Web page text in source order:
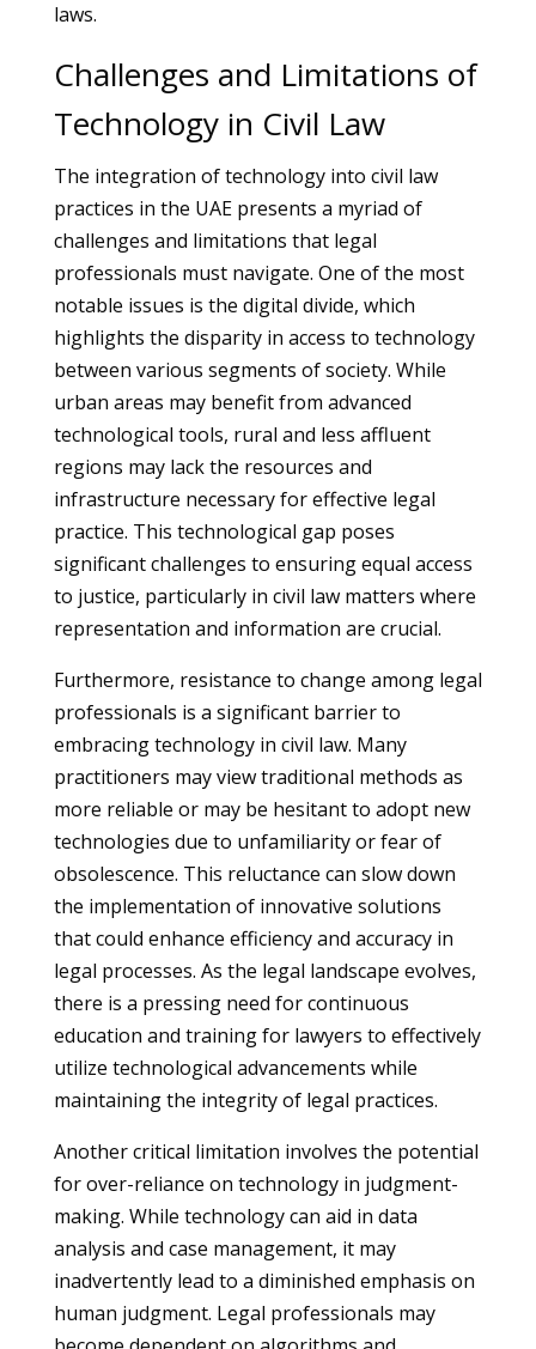
laws.
Challenges and Limitations of
Technology in Civil Law
The integration of technology into civil law
practices in the UAE presents a myriad of
challenges and limitations that legal
professionals must navigate. One of the most
notable issues is the digital divide, which
highlights the disparity in access to technology
between various segments of society. While
urban areas may benefit from advanced
technological tools, rural and less affluent
regions may lack the resources and
infrastructure necessary for effective legal
practice. This technological gap poses
significant challenges to ensuring equal access
to justice, particularly in civil law matters where
representation and information are crucial.
Furthermore, resistance to change among legal
professionals is a significant barrier to
embracing technology in civil law. Many
practitioners may view traditional methods as
more reliable or may be hesitant to adopt new
technologies due to unfamiliarity or fear of
obsolescence. This reluctance can slow down
the implementation of innovative solutions
that could enhance efficiency and accuracy in
legal processes. As the legal landscape evolves,
there is a pressing need for continuous
education and training for lawyers to effectively
utilize technological advancements while
maintaining the integrity of legal practices.
Another critical limitation involves the potential
for over-reliance on technology in judgment-
making. While technology can aid in data
analysis and case management, it may
inadvertently lead to a diminished emphasis on
human judgment. Legal professionals may